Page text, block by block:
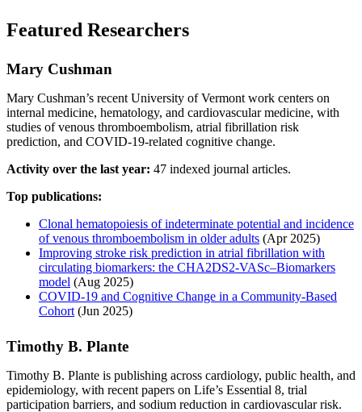
Featured Researchers
Mary Cushman
Mary Cushman’s recent University of Vermont work centers on
internal medicine, hematology, and cardiovascular medicine, with
studies of venous thromboembolism, atrial fibrillation risk
prediction, and COVID-19-related cognitive change.
Activity over the last year: 47 indexed journal articles.
Top publications:
Clonal hematopoiesis of indeterminate potential and incidence
of venous thromboembolism in older adults (Apr 2025)
Improving stroke risk prediction in atrial fibrillation with
circulating biomarkers: the CHA2DS2-VASc–Biomarkers
model (Aug 2025)
COVID-19 and Cognitive Change in a Community-Based
Cohort (Jun 2025)
Timothy B. Plante
Timothy B. Plante is publishing across cardiology, public health, and
epidemiology, with recent papers on Life’s Essential 8, trial
participation barriers, and sodium reduction in cardiovascular risk.